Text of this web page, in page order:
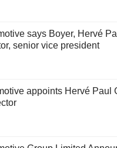
says Boyer, Hervé
senior vice president
appoints Hervé Paul